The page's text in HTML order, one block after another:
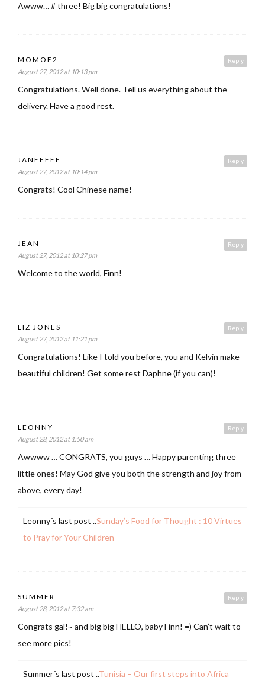
Awww… # three! Big big congratulations!
Reply
MOMOF2
August 27, 2012 at 10:13 pm
Congratulations. Well done. Tell us everything about the
delivery. Have a good rest.
Reply
JANEEEEE
August 27, 2012 at 10:14 pm
Congrats! Cool Chinese name!
Reply
JEAN
August 27, 2012 at 10:27 pm
Welcome to the world, Finn!
Reply
LIZ JONES
August 27, 2012 at 11:21 pm
Congratulations! Like I told you before, you and Kelvin make
beautiful children! Get some rest Daphne (if you can)!
Reply
LEONNY
August 28, 2012 at 1:50 am
Awwww … CONGRATS, you guys … Happy parenting three
little ones! May God give you both the strength and joy from
above, every day!
Leonny´s last post ..Sunday’s Food for Thought : 10 Virtues
to Pray for Your Children
Reply
SUMMER
August 28, 2012 at 7:32 am
Congrats gal!~ and big big HELLO, baby Finn! =) Can’t wait to
see more pics!
Summer´s last post ..Tunisia – Our first steps into Africa